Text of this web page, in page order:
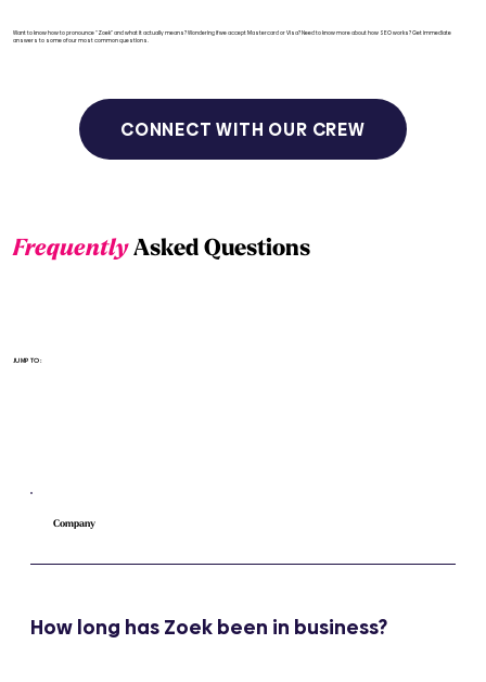
FrequentlyAsked Questions
Want to know how to pronounce “Zoek” and what it actually means? Wondering if we accept Mastercard or Visa? Need to know more about how SEO works? Get immediate
answers to some of our most common questions.
CONNECT WITH OUR CREW
Company
How long has Zoek been in business?
JUMP TO: